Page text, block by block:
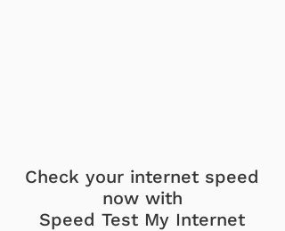
Check your internet speed
now with
Speed Test My Internet